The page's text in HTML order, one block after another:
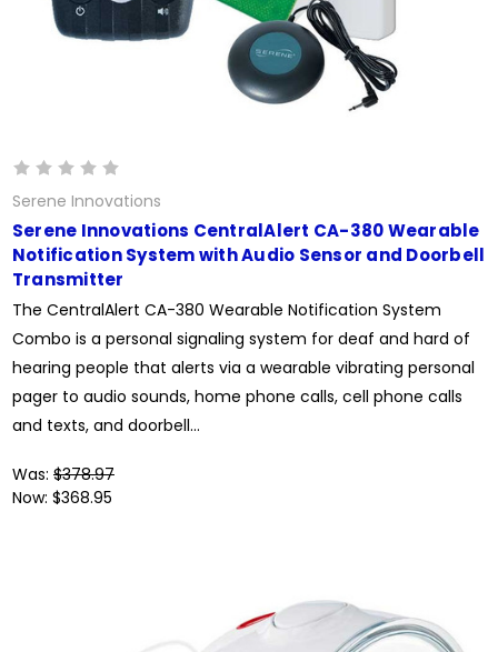
Serene Innovations
Serene Innovations CentralAlert CA-380 Wearable
Notification System with Audio Sensor and Doorbell
Transmitter
The CentralAlert CA-380 Wearable Notification System
Combo is a personal signaling system for deaf and hard of
hearing people that alerts via a wearable vibrating personal
pager to audio sounds, home phone calls, cell phone calls
and texts, and doorbell...
Was: $378.97
Now: $368.95